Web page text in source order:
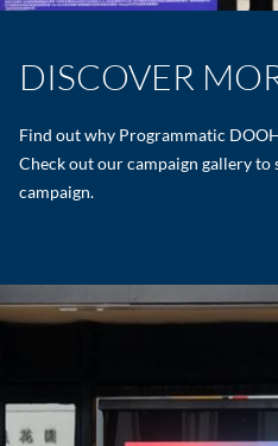
DISCOVER
Find out why Programmatic
Check out our campaign gallery to
campaign.